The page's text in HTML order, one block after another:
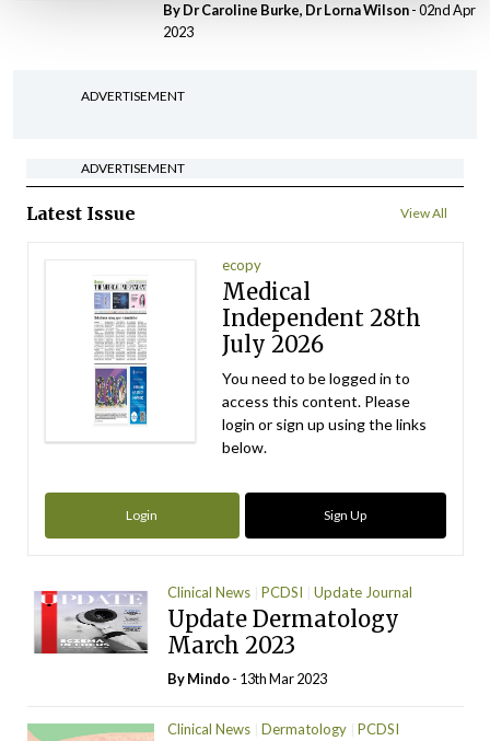
By Dr Caroline Burke, Dr Lorna Wilson- 02nd Apr
2023
ADVERTISEMENT
ADVERTISEMENT
Latest Issue View All
ecopy
Medical
Independent 28th
July 2026
You need to be logged in to
access this content. Please
login or sign up using the links
below.
Login Sign Up
Clinical News PCDSI Update Journal
Update Dermatology
March 2023
ByMindo- 13th Mar 2023
Clinical News Dermatology PCDSI